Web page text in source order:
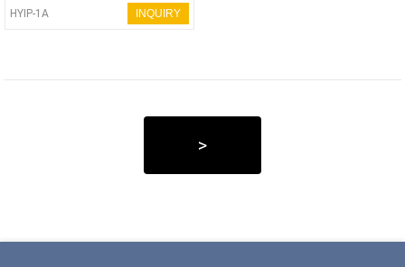
Machine
HYIP-1A INQUIRY
>